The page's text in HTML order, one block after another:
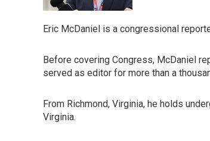
Eric McDaniel is a congressional
Before covering Congress, McDaniel
served as editor for more than a
From Richmond, Virginia, he holds
Virginia.